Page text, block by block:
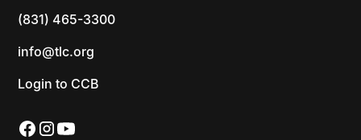
(831) 465-3300
info@tlc.org
Login to CCB